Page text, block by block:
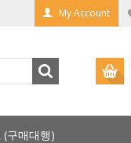
My Account
(구매대행)